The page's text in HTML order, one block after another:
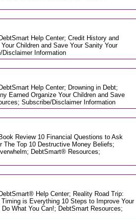
Help Center; Credit History and
Children and Save Your Sanity Your
Information
Help Center; Drowning in Debt;
Earned Organize Your Children and Save
Subscribe/Disclaimer Information
Review 10 Financial Questions to Ask
Top 10 Destructive Money Beliefs;
DebtSmart® Resources;
Help Center; Reality Road Trip:
is Everything 10 Steps to Improve Your
What You Can!; DebtSmart Resources;